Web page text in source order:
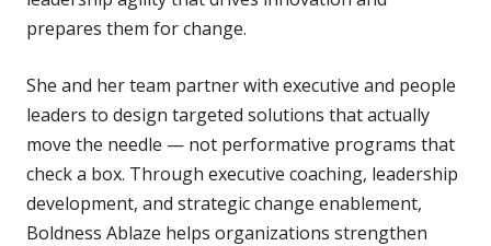
prepares them for change.
She and her team partner with executive and people
leaders to design targeted solutions that actually
move the needle — not performative programs that
check a box. Through executive coaching, leadership
development, and strategic change enablement,
Boldness Ablaze helps organizations strengthen